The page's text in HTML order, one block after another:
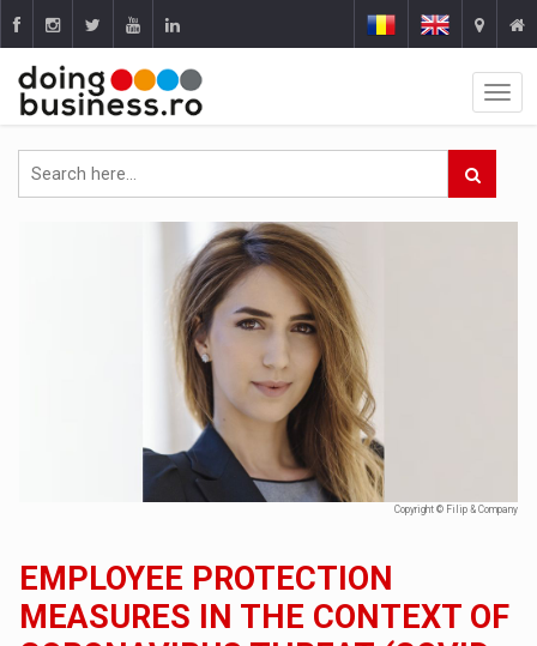
Copyright © Filip & Company
EMPLOYEE PROTECTION
MEASURES IN THE CONTEXT OF